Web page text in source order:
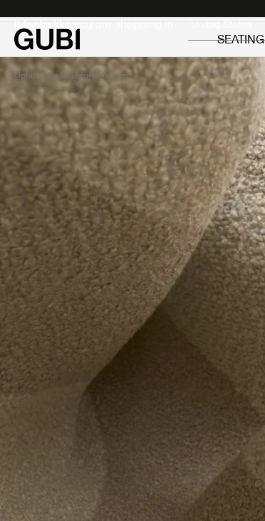
It looks like you are shopping in:
SEATING
Upholstery Structured fabrics